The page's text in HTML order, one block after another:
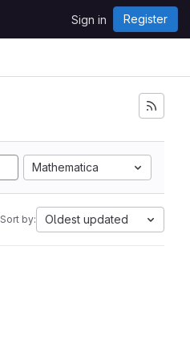
Sign in Register
Mathematica
Sort by: Oldest updated